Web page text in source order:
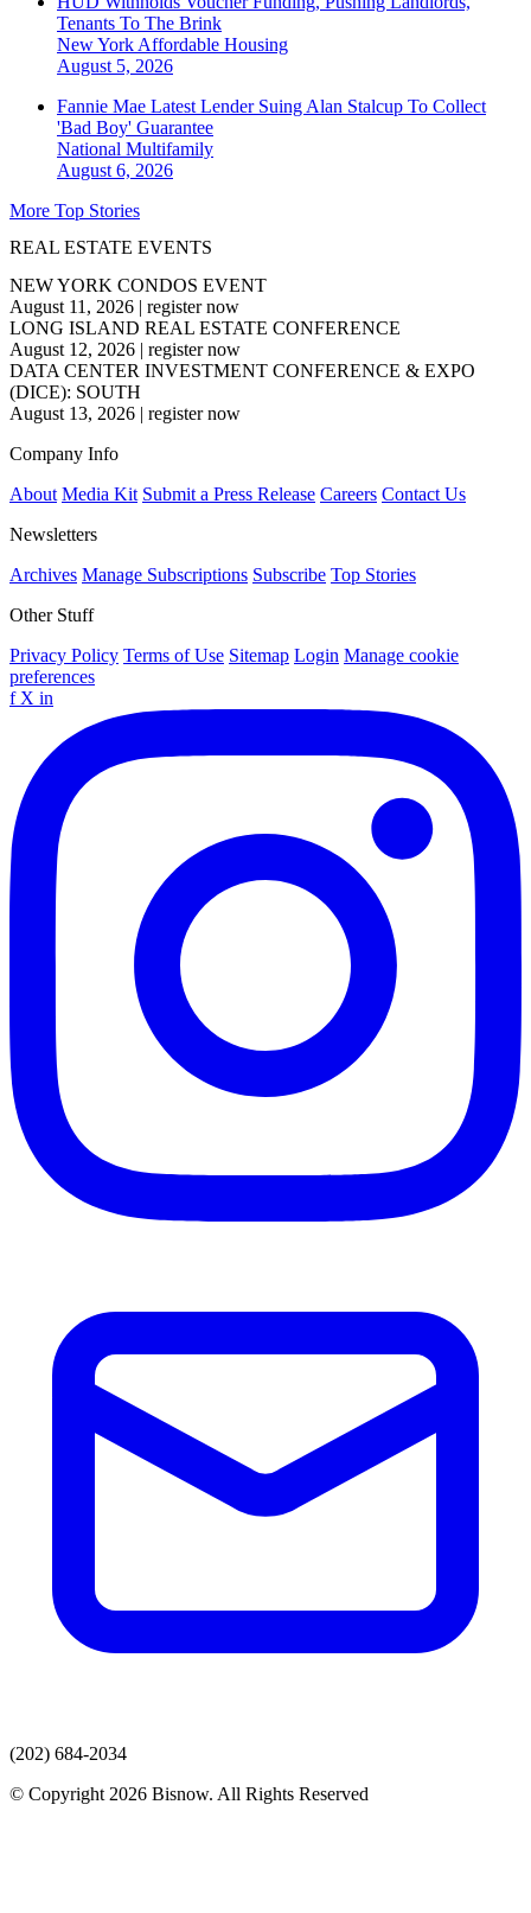
Tenants To The Brink
New York Affordable Housing
August 5, 2026
Fannie Mae Latest Lender Suing Alan Stalcup To Collect
'Bad Boy' Guarantee
National Multifamily
August 6, 2026
More Top Stories
REAL ESTATE EVENTS
NEW YORK CONDOS EVENT
August 11, 2026 | register now
LONG ISLAND REAL ESTATE CONFERENCE
August 12, 2026 | register now
DATA CENTER INVESTMENT CONFERENCE & EXPO
(DICE): SOUTH
August 13, 2026 | register now
Company Info
About Media Kit Submit a Press Release Careers Contact Us
Newsletters
Archives Manage Subscriptions Subscribe Top Stories
Other Stuff
Privacy Policy Terms of Use Sitemap Login Manage cookie
preferences
f X in
(202) 684-2034
© Copyright 2026 Bisnow. All Rights Reserved